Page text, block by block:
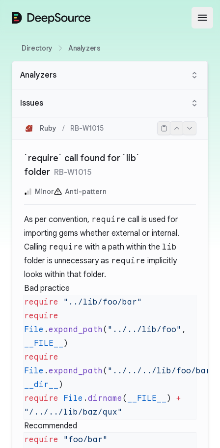
DeepSource
Directory Analyzers
Analyzers
Issues
Ruby / RB-W1015
`require` call found for `lib`
folder RB-W1015
Minor Anti-pattern
As per convention, require call is used for
importing gems whether external or internal.
Calling require with a path within the lib
folder is unnecessary as require implicitly
looks within that folder.
Bad practice
require
require
File . expand_path ( "../../lib/foo"
__FILE__
require
File . expand_path ( "../../../lib/foo/bar/
__dir__
require File . dirname ( __FILE__ ) +
Recommended
require